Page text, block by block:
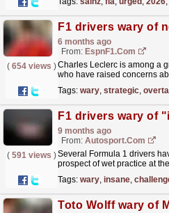
F1 drivers wary of
6 months ago
From: EspnF1.com
( 654 views )Charles Leclerc is among a
who have raised concerns
Tags: wary, strategic,
9 months ago
From: Autosport.com
( 591 views )Several Formula 1 drivers
prospect of wet practice at
Tags: wary, insane,